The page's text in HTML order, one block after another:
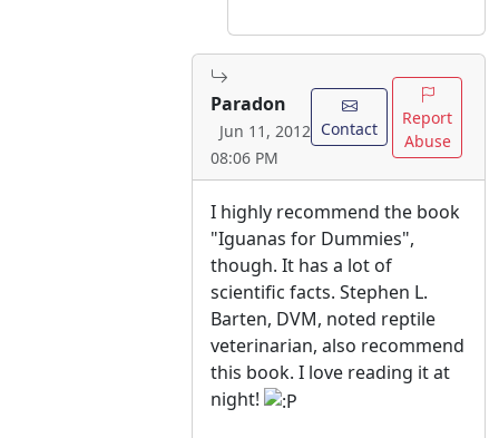
Paradon
Jun 11, 2012
08:06 PM
Contact
Report
Abuse
I highly recommend the book
"Iguanas for Dummies",
though. It has a lot of
scientific facts. Stephen L.
Barten, DVM, noted reptile
veterinarian, also recommend
this book. I love reading it at
night!